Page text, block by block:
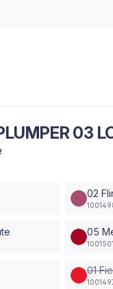
03
02
05
1001501
01